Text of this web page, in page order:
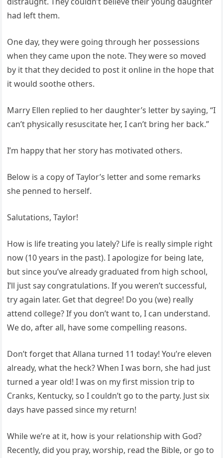
had left them.
One day, they were going through her possessions
when they came upon the note. They were so moved
by it that they decided to post it online in the hope that
it would soothe others.
Marry Ellen replied to her daughter’s letter by saying, “I
can’t physically resuscitate her, I can’t bring her back.”
I’m happy that her story has motivated others.
Below is a copy of Taylor’s letter and some remarks
she penned to herself.
Salutations, Taylor!
How is life treating you lately? Life is really simple right
now (10 years in the past). I apologize for being late,
but since you’ve already graduated from high school,
I’ll just say congratulations. If you weren’t successful,
try again later. Get that degree! Do you (we) really
attend college? If you don’t want to, I can understand.
We do, after all, have some compelling reasons.
Don’t forget that Allana turned 11 today! You’re eleven
already, what the heck? When I was born, she had just
turned a year old! I was on my first mission trip to
Cranks, Kentucky, so I couldn’t go to the party. Just six
days have passed since my return!
While we’re at it, how is your relationship with God?
Recently, did you pray, worship, read the Bible, or go to